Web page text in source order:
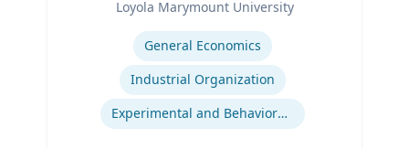
Loyola Marymount University
General Economics
Industrial Organization
Experimental and Behavioral Economics